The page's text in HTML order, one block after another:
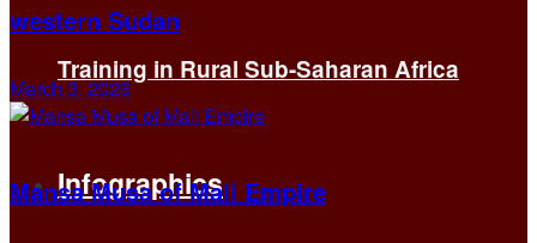
Training in Rural Sub-Saharan Africa
Infographics
western Sudan
March 3, 2026
Mansa Musa of Mali Empire